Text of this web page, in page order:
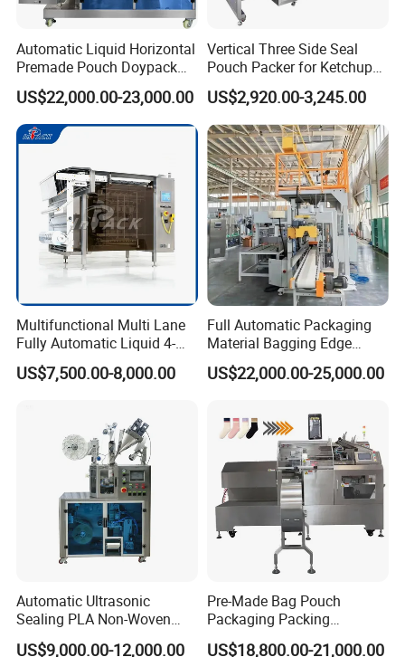
Company Profile
Automatic Liquid Horizontal
Premade Pouch Doypack
Packing Machine
US$22,000.00-23,000.00
Vertical Three Side Seal
Pouch Packer for Ketchup
Salad Dressing
US$2,920.00-3,245.00
Multifunctional Multi Lane
Fully Automatic Liquid 4-
Side Seal Packaging
Machine for Mouthwash
US$7,500.00-8,000.00
Full Automatic Packaging
Material Bagging Edge
Banding Conveyor Machine
with CE Ceritification
US$22,000.00-25,000.00
Automatic Ultrasonic
Sealing PLA Non-Woven
Drip Filter Bag Coffee
US$9,000.00-12,000.00
Pre-Made Bag Pouch
Packaging Packing
Machine for Dried Fruits
US$18,800.00-21,000.00